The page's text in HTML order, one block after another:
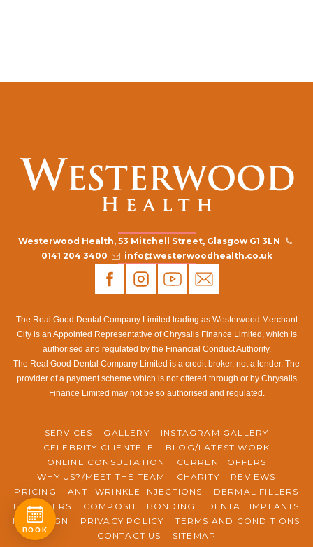
Westerwood Health, 53 Mitchell Street, Glasgow G1 3LN
0141 204 3400
info@westerwoodhealth.co.uk
The Real Good Dental Company Limited trading as Westerwood Merchant
City is an Appointed Representative of Chrysalis Finance Limited, which is
authorised and regulated by the Financial Conduct Authority.
The Real Good Dental Company Limited is a credit broker, not a lender. The
provider of a payment scheme which is not offered through or by Chrysalis
Finance Limited may not be so authorised and regulated.
SERVICES GALLERY
INSTAGRAM GALLERY
CELEBRITY CLIENTELE
BLOG/LATEST WORK
ONLINE CONSULTATION
CURRENT OFFERS
WHY US?/MEET THE TEAM
CHARITY
REVIEWS
PRICING
ANTI-WRINKLE INJECTIONS
DERMAL FILLERS
LIP FILLERS
COMPOSITE BONDING
DENTAL IMPLANTS
INVISALIGN
PRIVACY POLICY
TERMS AND CONDITIONS
CONTACT US
SITEMAP
BOOK